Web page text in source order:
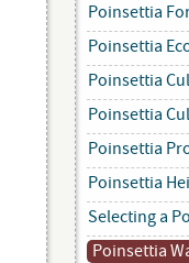
Poinsettia
Poinsettia
Poinsettia
Poinsettia
Poinsettia
Poinsettia
Selecting a
Poinsettia